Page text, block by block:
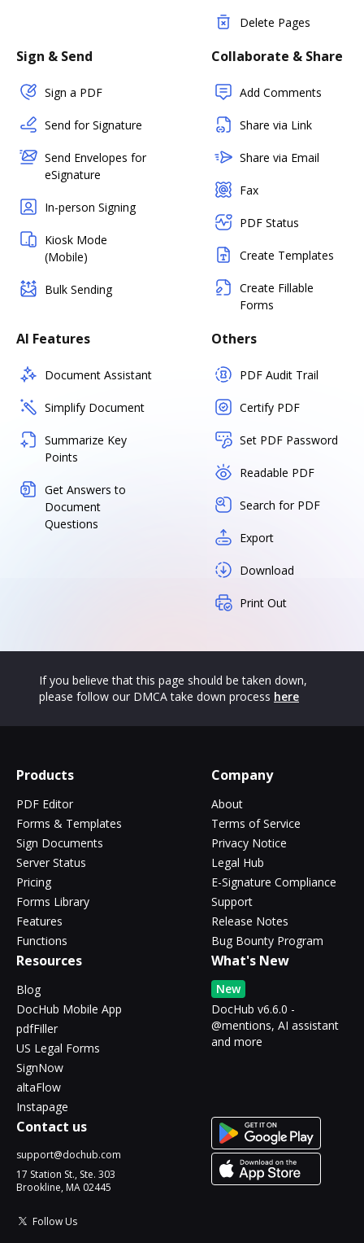
Delete Pages
Sign & Send
Sign a PDF
Send for Signature
Send Envelopes for
eSignature
In-person Signing
Kiosk Mode
(Mobile)
Bulk Sending
Collaborate & Share
Add Comments
Share via Link
Share via Email
Fax
PDF Status
Create Templates
Create Fillable
Forms
AI Features
Document Assistant
Simplify Document
Summarize Key
Points
Get Answers to
Document
Questions
Others
PDF Audit Trail
Certify PDF
Set PDF Password
Readable PDF
Search for PDF
Export
Download
Print Out
If you believe that this page should be taken down,
please follow our DMCA take down process here
Products
PDF Editor
Forms & Templates
Sign Documents
Server Status
Pricing
Forms Library
Features
Functions
Company
About
Terms of Service
Privacy Notice
Legal Hub
E-Signature Compliance
Support
Release Notes
Bug Bounty Program
Resources
Blog
DocHub Mobile App
pdfFiller
US Legal Forms
SignNow
altaFlow
Instapage
What's New
New
DocHub v6.6.0 -
@mentions, AI assistant
and more
Contact us
support@dochub.com
17 Station St., Ste. 303
Brookline, MA 02445
Follow Us